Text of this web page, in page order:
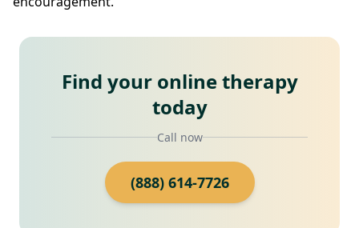
Find your online therapy
today
Call now
(888) 614-7726